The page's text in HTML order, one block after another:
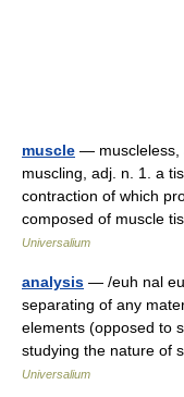
muscle — muscleless,
muscling, adj. n. 1. a
contraction of which
composed of muscle
Universalium
analysis — /euh nal
separating of any
elements (opposed to
studying the nature of
Universalium